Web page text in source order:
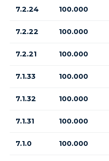
7.2.24 100.000
7.2.22 100.000
7.2.21 100.000
7.1.33 100.000
7.1.32 100.000
7.1.31 100.000
7.1.0 100.000